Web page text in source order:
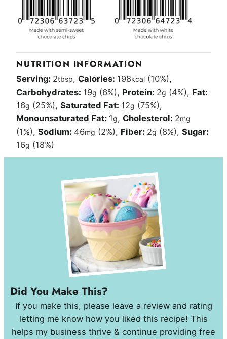
NUTRITION INFORMATION
Serving: 2tbsp, Calories: 198kcal (10%),
Carbohydrates: 19g (6%), Protein: 2g (4%), Fat:
16g (25%),Saturated Fat: 12g (75%),
Monounsaturated Fat: 1g, Cholesterol: 2mg
(1%),Sodium: 46mg (2%), Fiber: 2g (8%),Sugar:
16g (18%)
Did You Make This?
If you make this, please leave a review and rating
letting me know how you liked this recipe! This
helps my business thrive & continue providing free